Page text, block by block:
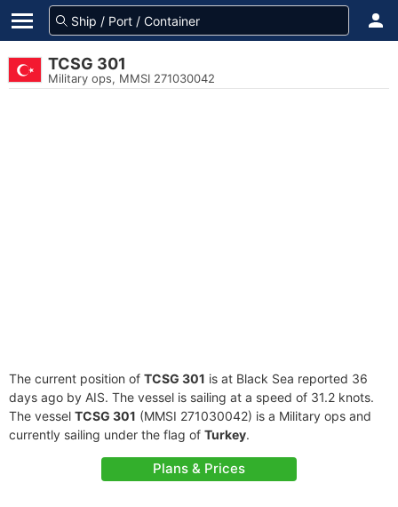
TCSG 301
Military ops, MMSI 271030042
The current position of TCSG 301 is at Black Sea reported 36
days ago by AIS. The vessel is sailing at a speed of 31.2 knots.
The vessel TCSG 301 (MMSI 271030042) is a Military ops and
currently sailing under the flag of Turkey.
Plans & Prices